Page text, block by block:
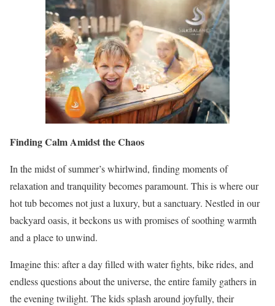
Finding Calm Amidst the Chaos
In the midst of summer’s whirlwind, finding moments of
relaxation and tranquility becomes paramount. This is where our
hot tub becomes not just a luxury, but a sanctuary. Nestled in our
backyard oasis, it beckons us with promises of soothing warmth
and a place to unwind.
Imagine this: after a day filled with water fights, bike rides, and
endless questions about the universe, the entire family gathers in
the evening twilight. The kids splash around joyfully, their